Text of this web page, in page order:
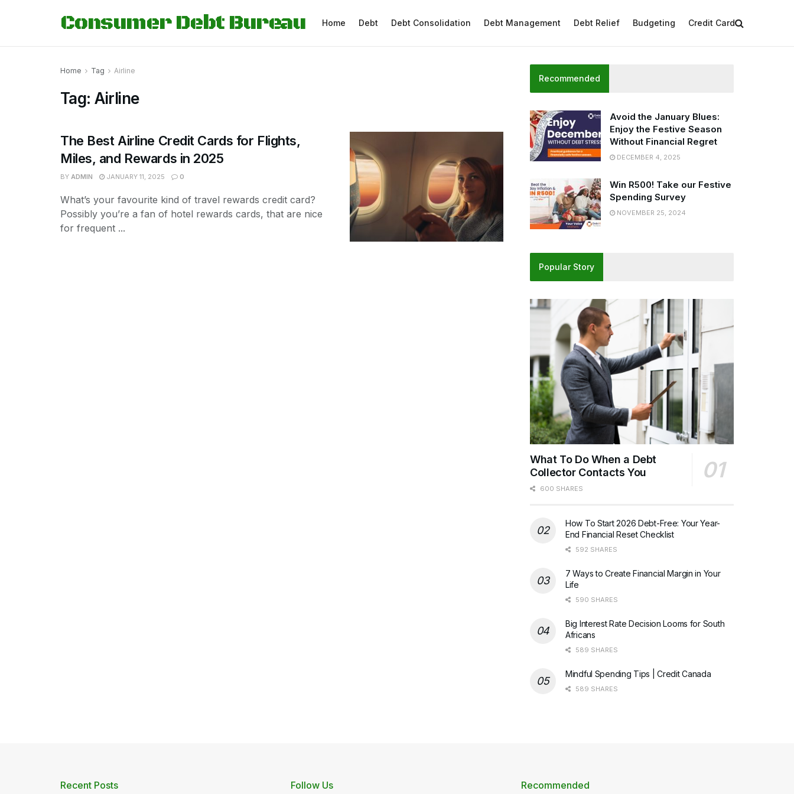
Consumer Debt Bureau Home Debt Debt Consolidation Debt Management Debt Relief Budgeting Credit Card
Home Tag Airline
Tag:Airline
The Best Airline Credit Cards for Flights,
Miles, and Rewards in 2025
BY ADMIN JANUARY 11, 2025 0
What’s your favourite kind of travel rewards credit card?
Possibly you’re a fan of hotel rewards cards, that are nice
for frequent ...
Recommended
Avoid the January Blues:
Enjoy the Festive Season
Without Financial Regret
DECEMBER 4, 2025
Win R500! Take our Festive
Spending Survey
NOVEMBER 25, 2024
Popular Story
What To Do When a Debt
Collector Contacts You
600 SHARES
How To Start 2026 Debt-Free: Your Year-
End Financial Reset Checklist
592 SHARES
7 Ways to Create Financial Margin in Your
Life
590 SHARES
Big Interest Rate Decision Looms for South
Africans
589 SHARES
Mindful Spending Tips | Credit Canada
589 SHARES
Recent Posts Follow Us Recommended